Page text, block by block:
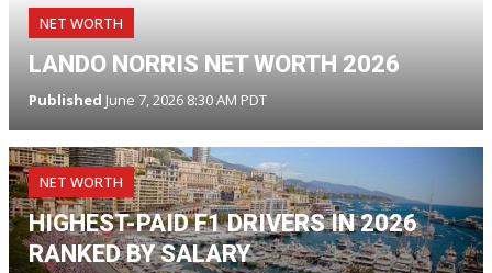
NET WORTH
LANDO NORRIS NET WORTH 2026
Published June 7, 2026 8:30 AM PDT
NET WORTH
HIGHEST-PAID F1 DRIVERS IN 2026
RANKED BY SALARY